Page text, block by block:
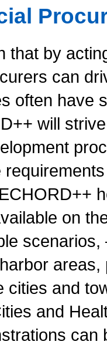
that by
can
often have
will
on
cities and
and
can